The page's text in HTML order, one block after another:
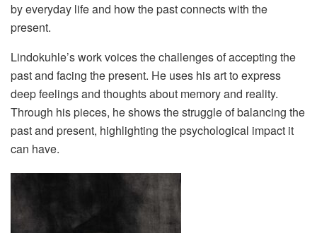
by everyday life and how the past connects with the
present.
Lindokuhle’s work voices the challenges of accepting the
past and facing the present. He uses his art to express
deep feelings and thoughts about memory and reality.
Through his pieces, he shows the struggle of balancing the
past and present, highlighting the psychological impact it
can have.